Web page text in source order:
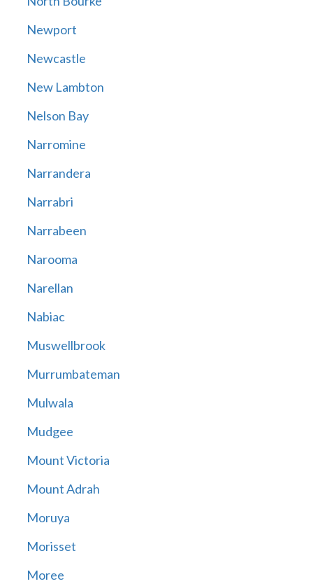
Newport
Newcastle
New Lambton
Nelson Bay
Narromine
Narrandera
Narrabri
Narrabeen
Narooma
Narellan
Nabiac
Muswellbrook
Murrumbateman
Mulwala
Mudgee
Mount Victoria
Mount Adrah
Moruya
Morisset
Moree